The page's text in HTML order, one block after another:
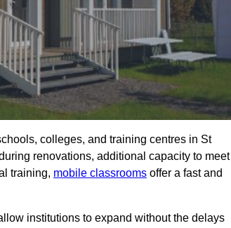
colleges, and training centres in St
renovations, additional capacity to meet
training, mobile classrooms offer a fast and
institutions to expand without the delays